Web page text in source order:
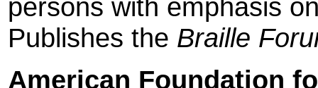
persons with emphasis
Publishes the Braille
American Foundation